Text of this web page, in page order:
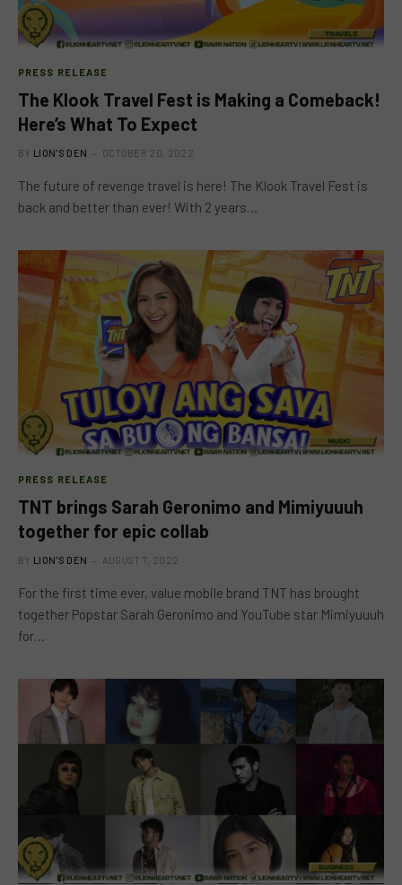
PRESS RELEASE
The Klook Travel Fest is Making a Comeback!
Here’s What To Expect
BY LION'S DEN OCTOBER 20, 2022
The future of revenge travel is here! The Klook Travel Fest is
back and better than ever! With 2 years…
PRESS RELEASE
TNT brings Sarah Geronimo and Mimiyuuuh
together for epic collab
BY LION'S DEN AUGUST 7, 2022
For the first time ever, value mobile brand TNT has brought
together Popstar Sarah Geronimo and YouTube star Mimiyuuuh
for…